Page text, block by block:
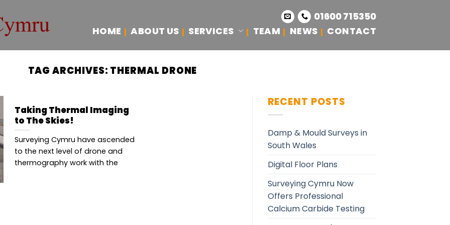
01600 715350
HOME
ABOUT US SERVICES TEAM NEWS CONTACT
TAG ARCHIVES: THERMAL DRONE
Taking Thermal Imaging
to The Skies!
Surveying Cymru have ascended
to the next level of drone and
thermography work with the
RECENT POSTS
Damp & Mould Surveys in
South Wales
Digital Floor Plans
Surveying Cymru Now
Offers Professional
Calcium Carbide Testing